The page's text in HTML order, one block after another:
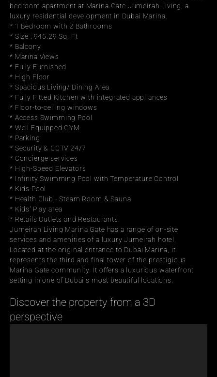
bedroom apartment at Marina Gate Jumeirah Living, a
luxury residential development in Dubai Marina.
* 1 Bedroom with 2 Bathrooms
* Size : 945.29 Sq. Ft
* Balcony
* Marina Views
* Fully Furnished
* High Floor
* Spacious Living/ Dining Area
* Fully Fitted Kitchen with integrated appliances
* Floor-to-ceiling windows
* Access Swimming Pool
* Well Equipped GYM
* Parking
* Security & CCTV 24/7
* Concierge services
* High-Speed Elevators
* Infinity Swimming Pool with Temperature Control
* Kids Pool
* Health Club - Steam Room & Sauna
* Kids' Play area
* Retails Outlets and Restaurants.
Jumeirah Living Marina Gate has a range of on-site
services and amenities of a luxury Jumeirah hotel.
Located at the original entrance to Dubai Marina, it
represents the third and final tower of the prestigious
Marina Gate community. It offers a luxurious waterfront
setting in one of Dubai s most beautiful locations.
Discover the property from a 3D
perspective